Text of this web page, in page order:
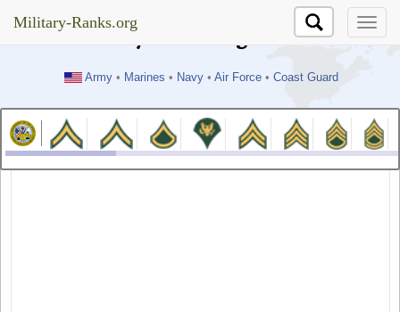
Military-Ranks.org
Army• Marines • Navy• Air Force• Coast Guard
Military-Ranks.org